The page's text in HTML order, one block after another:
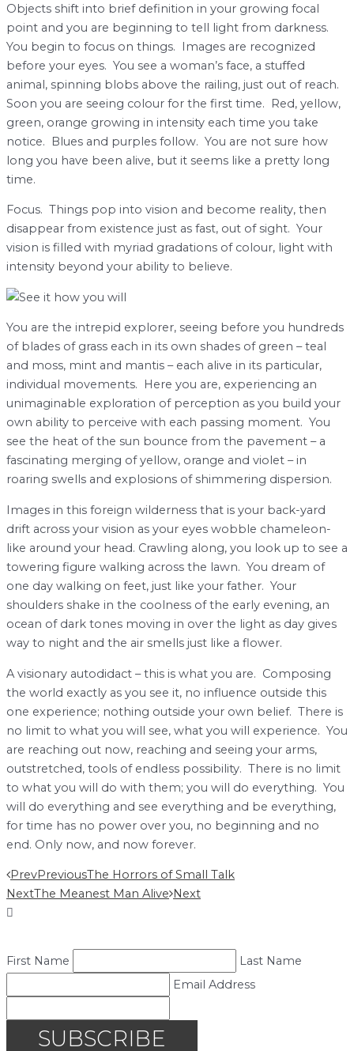
Objects shift into brief definition in your growing focal
point and you are beginning to tell light from darkness.
You begin to focus on things. Images are recognized
before your eyes. You see a woman’s face, a stuffed
animal, spinning blobs above the railing, just out of reach.
Soon you are seeing colour for the first time. Red, yellow,
green, orange growing in intensity each time you take
notice. Blues and purples follow. You are not sure how
long you have been alive, but it seems like a pretty long
time.
Focus. Things pop into vision and become reality, then
disappear from existence just as fast, out of sight. Your
vision is filled with myriad gradations of colour, light with
intensity beyond your ability to believe.
You are the intrepid explorer, seeing before you hundreds
of blades of grass each in its own shades of green – teal
and moss, mint and mantis – each alive in its particular,
individual movements. Here you are, experiencing an
unimaginable exploration of perception as you build your
own ability to perceive with each passing moment. You
see the heat of the sun bounce from the pavement – a
fascinating merging of yellow, orange and violet – in
roaring swells and explosions of shimmering dispersion.
Images in this foreign wilderness that is your back-yard
drift across your vision as your eyes wobble chameleon-
like around your head. Crawling along, you look up to see a
towering figure walking across the lawn. You dream of
one day walking on feet, just like your father. Your
shoulders shake in the coolness of the early evening, an
ocean of dark tones moving in over the light as day gives
way to night and the air smells just like a flower.
A visionary autodidact – this is what you are. Composing
the world exactly as you see it, no influence outside this
one experience; nothing outside your own belief. There is
no limit to what you will see, what you will experience. You
are reaching out now, reaching and seeing your arms,
outstretched, tools of endless possibility. There is no limit
to what you will do with them; you will do everything. You
will do everything and see everything and be everything,
for time has no power over you, no beginning and no
end. Only now, and now forever.
PrevPreviousThe Horrors of Small Talk
NextThe Meanest Man Alive Next
First Name
Last Name
Email Address
SUBSCRIBE